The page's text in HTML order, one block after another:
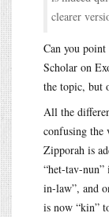
clearer
Can you point
Scholar on
the topic, but
All the
confusing the
Zipporah is
“het-tav-nun”
in-law”, and
is now “kin”